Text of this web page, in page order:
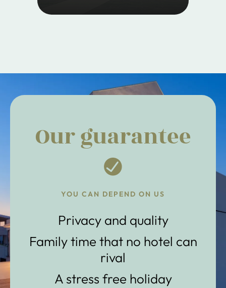
Our guarantee
YOU CAN DEPEND ON US
Privacy and quality
Family time that no hotel can
rival
A stress free holiday